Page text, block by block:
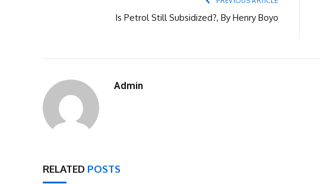
Is Petrol Still Subsidized?, By Henry Boyo
Admin
RELATED POSTS